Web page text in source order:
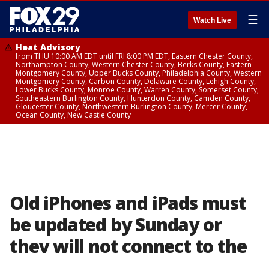
Watch Live ☰
Heat Advisory
from THU 10:00 AM EDT until FRI 8:00 PM EDT, Eastern Chester County,
Northampton County, Western Chester County, Berks County, Eastern
Montgomery County, Upper Bucks County, Philadelphia County, Western
Montgomery County, Carbon County, Delaware County, Lehigh County,
Lower Bucks County, Monroe County, Warren County, Somerset County,
Southeastern Burlington County, Hunterdon County, Camden County,
Gloucester County, Northwestern Burlington County, Mercer County,
Ocean County, New Castle County
Old iPhones and iPads must
be updated by Sunday or
they will not connect to the